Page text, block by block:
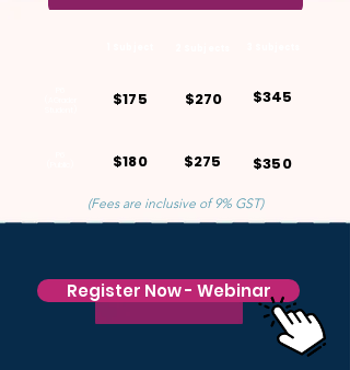
$175 $270 $345
$180 $275 $350
(Fees are inclusive of 9% GST)
Register Now - Webinar